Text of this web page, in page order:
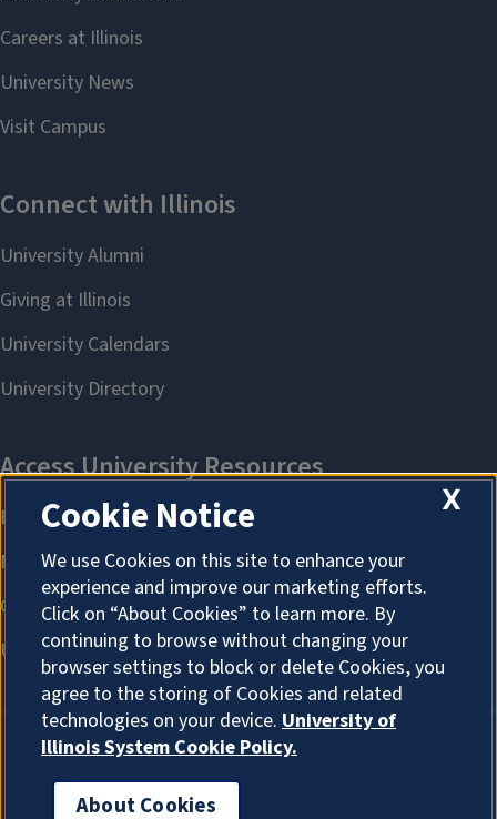
About Cookies
X
Cookie Notice
We use Cookies on this site to enhance your
experience and improve our marketing efforts.
Click on “About Cookies” to learn more. By
continuing to browse without changing your
browser settings to block or delete Cookies, you
agree to the storing of Cookies and related
technologies on your device. University of
Illinois System Cookie Policy.
About Cookies